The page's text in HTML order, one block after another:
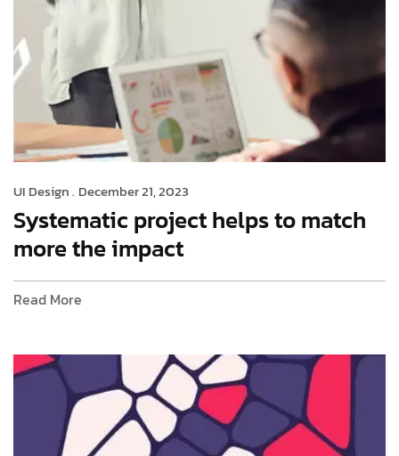
UI Design . December 21, 2023
Systematic project helps to match
more the impact
Read More